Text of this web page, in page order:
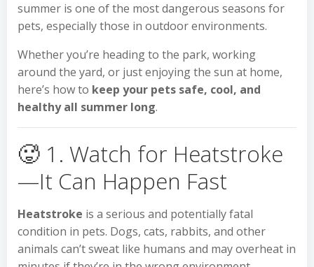
summer is one of the most dangerous seasons for
pets, especially those in outdoor environments.
Whether you’re heading to the park, working
around the yard, or just enjoying the sun at home,
here’s how to keep your pets safe, cool, and
healthy all summer long.
🥵 1. Watch for Heatstroke
—It Can Happen Fast
Heatstroke is a serious and potentially fatal
condition in pets. Dogs, cats, rabbits, and other
animals can’t sweat like humans and may overheat in